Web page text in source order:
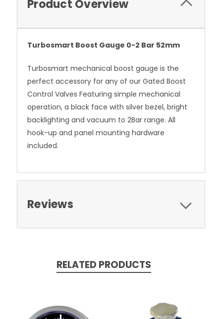
Product Overview
Turbosmart Boost Gauge 0-2 Bar 52mm
Turbosmart mechanical boost gauge is the
perfect accessory for any of our Gated Boost
Control Valves Featuring simple mechanical
operation, a black face with silver bezel, bright
backlighting and vacuum to 2Bar range. All
hook-up and panel mounting hardware
included.
Reviews
RELATED PRODUCTS